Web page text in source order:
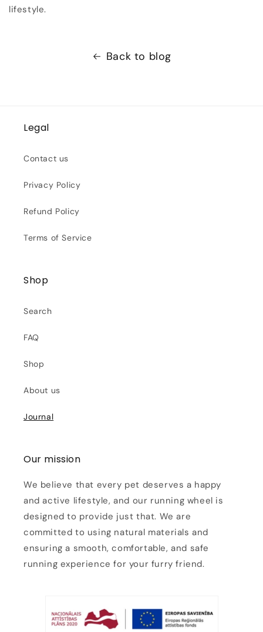
lifestyle.
Back to blog
Legal
Contact us
Privacy Policy
Refund Policy
Terms of Service
Shop
Search
FAQ
Shop
About us
Journal
Our mission
We believe that every pet deserves a happy
and active lifestyle, and our running wheel is
designed to provide just that. We are
committed to using natural materials and
ensuring a smooth, comfortable, and safe
running experience for your furry friend.